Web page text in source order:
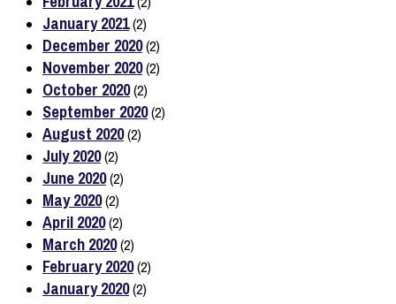
January 2021(2)
December 2020(2)
November 2020(2)
October 2020(2)
September 2020(2)
August 2020(2)
July 2020(2)
June 2020(2)
May 2020(2)
April 2020(2)
March 2020(2)
February 2020(2)
January 2020(2)